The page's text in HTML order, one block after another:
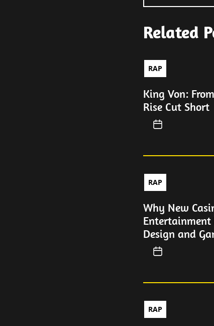
Related
RAP
King Von:
Rise Cut Short
RAP
Why New
Entertainment
Design and
RAP